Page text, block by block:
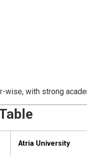
wise, with strong
Atria University